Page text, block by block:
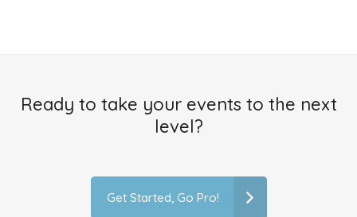
Ready to take your events to the next
level?
Get Started, Go Pro!